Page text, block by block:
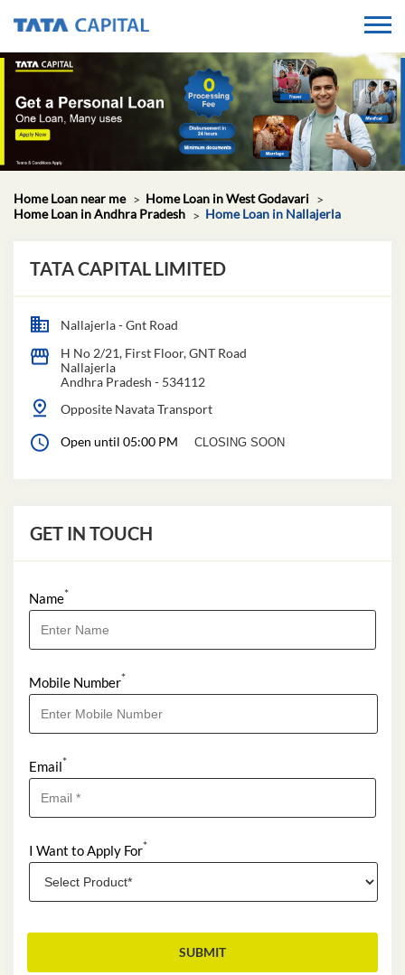
Home Loan near me
Home Loan in West Godavari
Home Loan in Andhra Pradesh
Home Loan in Nallajerla
TATA CAPITAL LIMITED
Nallajerla - Gnt Road
H No 2/21, First Floor, GNT Road
Nallajerla
Andhra Pradesh - 534112
Opposite Navata Transport
Open until 05:00 PM CLOSING SOON
GET IN TOUCH
Name*
Mobile Number*
Email*
I Want to Apply For*